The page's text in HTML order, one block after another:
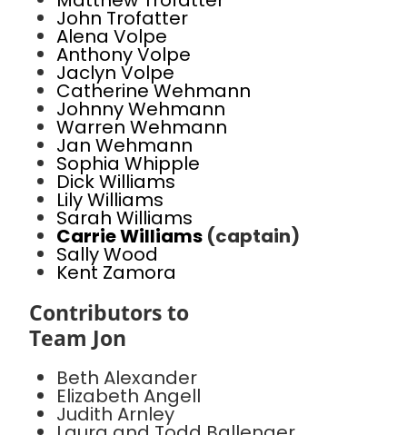
John Trofatter
Alena Volpe
Anthony Volpe
Jaclyn Volpe
Catherine Wehmann
Johnny Wehmann
Warren Wehmann
Jan Wehmann
Sophia Whipple
Dick Williams
Lily Williams
Sarah Williams
Carrie Williams (captain)
Sally Wood
Kent Zamora
Contributors to
Team Jon
Beth Alexander
Elizabeth Angell
Judith Arnley